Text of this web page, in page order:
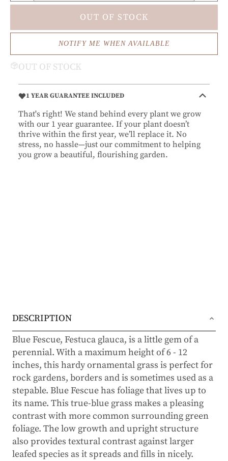
OUT OF STOCK
NOTIFY ME WHEN AVAILABLE
OUT OF STOCK
1 YEAR GUARANTEE INCLUDED
That's right! We stand behind every plant we grow
with our 1 year guarantee. If your plant doesn’t
thrive within the first year, we’ll replace it. No
stress, no hassle—just our commitment to helping
you grow a beautiful, flourishing garden.
DESCRIPTION
Blue Fescue, Festuca glauca, is a little gem of a
perennial. With a maximum height of 6 - 12
inches, this hardy ornamental grass is perfect for
rock gardens, borders and is sometimes used as a
stepable. Blue Fescue has foliage that lives up to
its name. This true-blue grass makes a pleasing
contrast with more common surrounding green
foliage. The low growth and upright structure
also provides textural contrast against larger
leafed species as it spreads and fills in nicely.